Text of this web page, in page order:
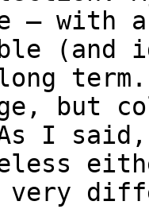
— with
(and
but
I
very